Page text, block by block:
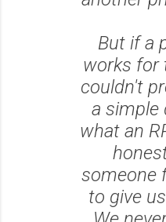
But if a
works for
couldn't
a simple
what an
someone
to give